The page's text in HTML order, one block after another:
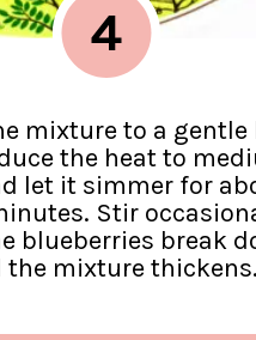
mixture to a gentle
the heat to
let it simmer for
Stir
blueberries break
the mixture thickens.
4